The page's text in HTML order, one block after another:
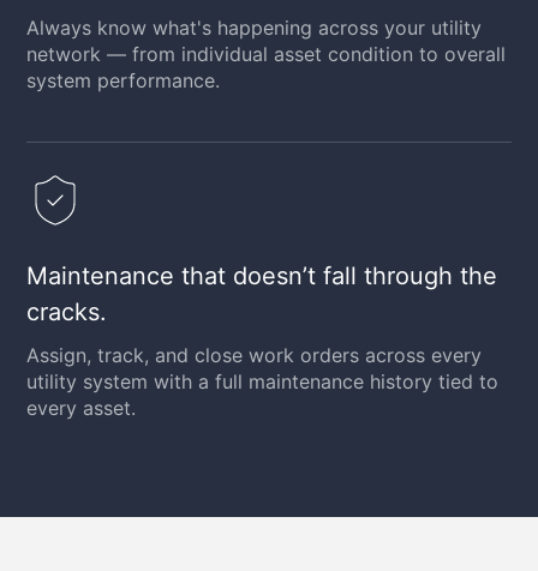
Always know what's happening across your utility
network — from individual asset condition to overall
system performance.
Maintenance that doesn’t fall through the
cracks.
Assign, track, and close work orders across every
utility system with a full maintenance history tied to
every asset.